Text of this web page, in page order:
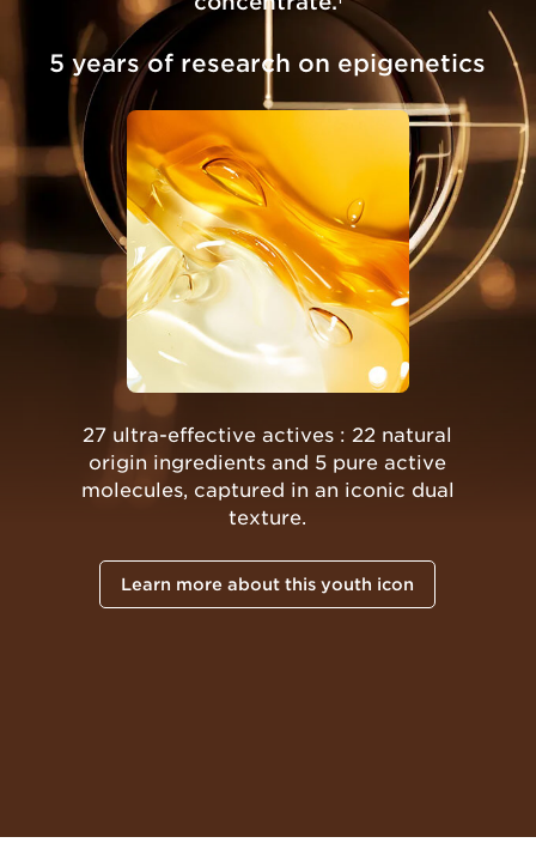
5 years of research on epigenetics
27 ultra-effective actives : 22 natural
origin ingredients and 5 pure active
molecules, captured in an iconic dual
texture.
Learn more about this youth icon